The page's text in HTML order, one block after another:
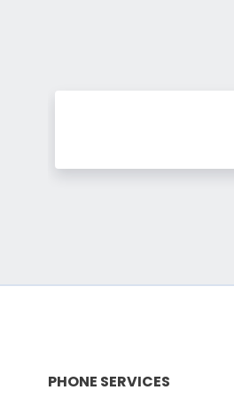
PHONE SERVICES